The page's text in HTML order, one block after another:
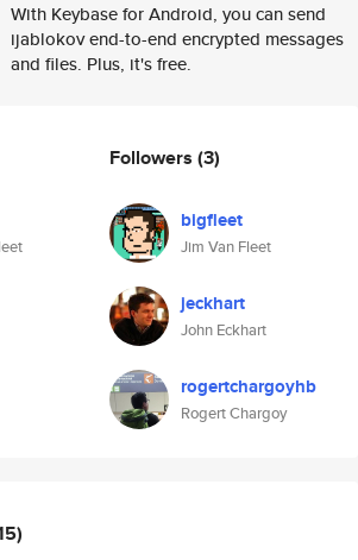
With Keybase for Android, you can send
ijablokov end-to-end encrypted messages
and files. Plus, it's free.
Followers (3)
bigfleet
Jim Van Fleet
jeckhart
John Eckhart
rogertchargoyhb
Rogert Chargoy